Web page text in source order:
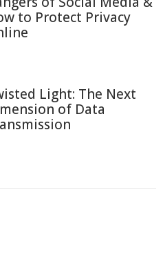
to Protect Privacy
Light: The Next
of Data